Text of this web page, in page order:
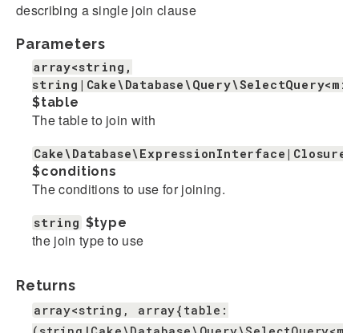
describing a single join clause
Parameters
array<string,
$table
The table to join with
$conditions
The conditions to use for joining.
string $type
the join type to use
Returns
array<string, array{table: